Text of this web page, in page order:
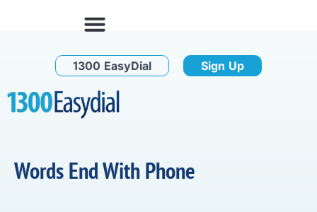
1300 EasyDial Sign Up
Words End With Phone